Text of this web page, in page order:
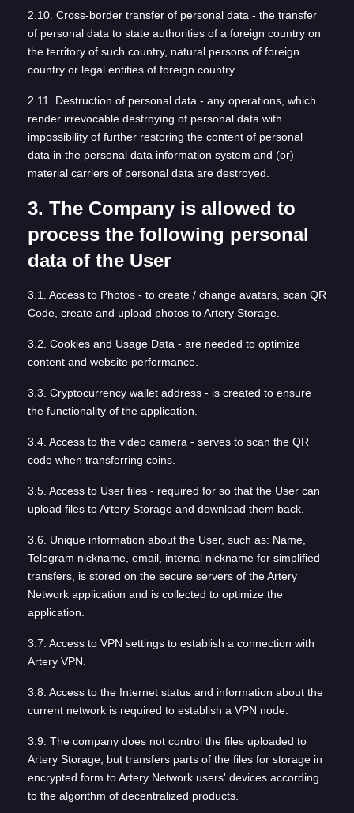
2.10. Cross-border transfer of personal data - the transfer
of personal data to state authorities of a foreign country on
the territory of such country, natural persons of foreign
country or legal entities of foreign country.
2.11. Destruction of personal data - any operations, which
render irrevocable destroying of personal data with
impossibility of further restoring the content of personal
data in the personal data information system and (or)
material carriers of personal data are destroyed.
3. The Company is allowed to
process the following personal
data of the User
3.1. Access to Photos - to create / change avatars, scan QR
Code, create and upload photos to Artery Storage.
3.2. Cookies and Usage Data - are needed to optimize
content and website performance.
3.3. Cryptocurrency wallet address - is created to ensure
the functionality of the application.
3.4. Access to the video camera - serves to scan the QR
code when transferring coins.
3.5. Access to User files - required for so that the User can
upload files to Artery Storage and download them back.
3.6. Unique information about the User, such as: Name,
Telegram nickname, email, internal nickname for simplified
transfers, is stored on the secure servers of the Artery
Network application and is collected to optimize the
application.
3.7. Access to VPN settings to establish a connection with
Artery VPN.
3.8. Access to the Internet status and information about the
current network is required to establish a VPN node.
3.9. The company does not control the files uploaded to
Artery Storage, but transfers parts of the files for storage in
encrypted form to Artery Network users' devices according
to the algorithm of decentralized products.